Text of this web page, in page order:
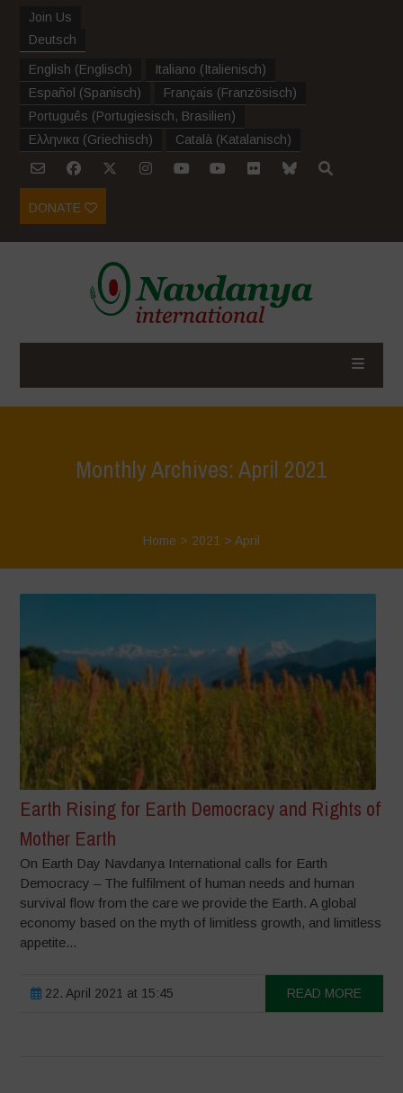
Join Us
Deutsch
English (Englisch) Italiano (Italienisch)
Español (Spanisch) Français (Französisch)
Português (Portugiesisch, Brasilien)
Ελληνικα (Griechisch) Català (Katalanisch)
DONATE
Monthly Archives: April 2021
Home > 2021 > April
Earth Rising for Earth Democracy and Rights of
Mother Earth
On Earth Day Navdanya International calls for Earth
Democracy – The fulfilment of human needs and human
survival flow from the care we provide the Earth. A global
economy based on the myth of limitless growth, and limitless
appetite...
22. April 2021 at 15:45 READ MORE